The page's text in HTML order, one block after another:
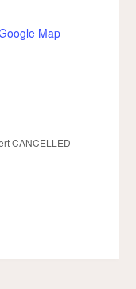
Map
CANCELLED